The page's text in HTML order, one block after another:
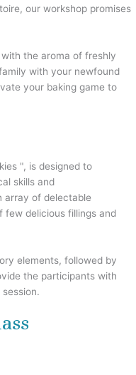
our workshop promises
the aroma of freshly
with your newfound
your baking game to
", is designed to
skills and
array of delectable
few delicious fillings and
elements, followed by
the participants with